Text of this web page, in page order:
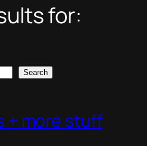
for:
Search
+ more stuff